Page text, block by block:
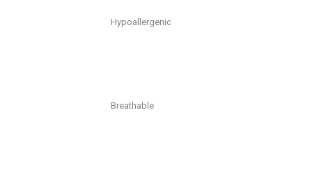
Hypoallergenic
Breathable